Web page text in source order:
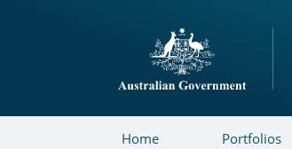
Directory
Home Portfolios